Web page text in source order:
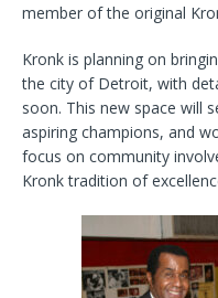
member of the original
Kronk is planning on
the city of Detroit, with
soon. This new space will
aspiring champions, and
focus on community
Kronk tradition of